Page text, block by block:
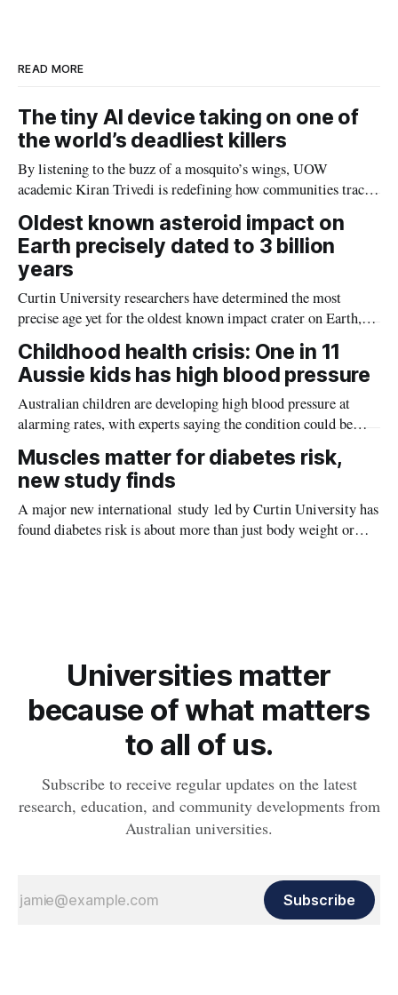
READ MORE
The tiny AI device taking on one of
the world’s deadliest killers
By listening to the buzz of a mosquito’s wings, UOW
academic Kiran Trivedi is redefining how communities track
Oldest known asteroid impact on
Earth precisely dated to 3 billion
years
Curtin University researchers have determined the most
precise age yet for the oldest known impact crater on Earth,
providing new insight into how meteorite strikes shaped the
planet during its earliest history.
Childhood health crisis: One in 11
Aussie kids has high blood pressure
Australian children are developing high blood pressure at
alarming rates, with experts saying the condition could be
setting kids up for heart attacks, strokes and kidney disease
later in life.
Muscles matter for diabetes risk,
new study finds
A major new international study led by Curtin University has
found diabetes risk is about more than just body weight or
Universities matter
because of what matters
to all of us.
Subscribe to receive regular updates on the latest
research, education, and community developments from
Australian universities.
Subscribe